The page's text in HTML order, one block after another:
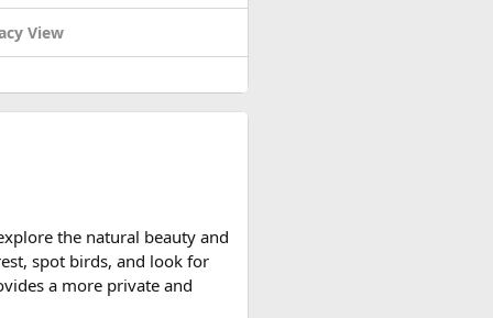
and the weather is
roads create the ideal
View
the natural beauty and
spot birds, and look for
a more private and